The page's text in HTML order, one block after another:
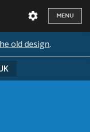
MENU
old design.